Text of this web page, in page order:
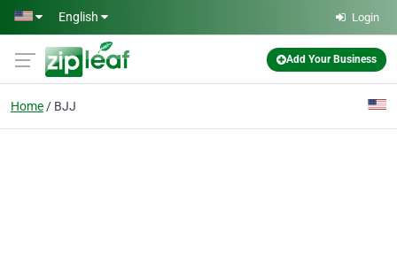
Skip to main content
English Login
Add Your Business
Home BJJ